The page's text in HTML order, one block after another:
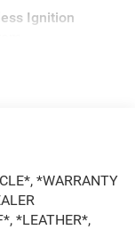
Ignition
*WARRANTY
*LEATHER*,